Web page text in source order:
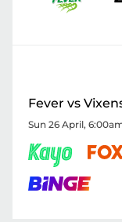
Fever vs
Sun 26 April,